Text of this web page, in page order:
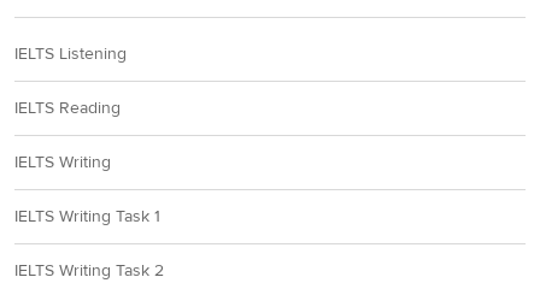
IELTS Listening
IELTS Reading
IELTS Writing
IELTS Writing Task 1
IELTS Writing Task 2